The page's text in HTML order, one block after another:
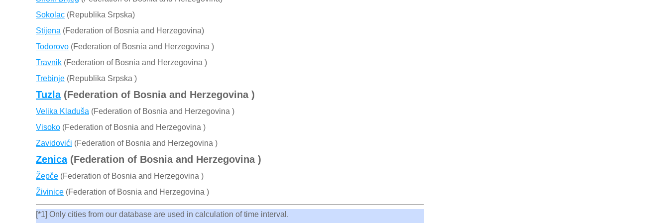
Sokolac (Republika Srpska)
Stijena (Federation of Bosnia and Herzegovina)
Todorovo (Federation of Bosnia and Herzegovina )
Travnik (Federation of Bosnia and Herzegovina )
Trebinje (Republika Srpska )
Tuzla(Federation of Bosnia and Herzegovina )
Velika Kladuša (Federation of Bosnia and Herzegovina )
Visoko (Federation of Bosnia and Herzegovina )
Zavidovići (Federation of Bosnia and Herzegovina )
Zenica(Federation of Bosnia and Herzegovina )
Žepče (Federation of Bosnia and Herzegovina )
Živinice (Federation of Bosnia and Herzegovina )
[*1] Only cities from our database are used in calculation of time interval.